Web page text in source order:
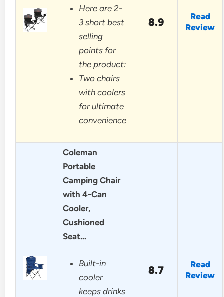
Here are 2-
3 short best
selling
points for
the product:
Two chairs
with coolers
for ultimate
convenience
8.9
Read
Review
Coleman
Portable
Camping Chair
with 4-Can
Cooler,
Cushioned
Seat…
Built-in
cooler
keeps drinks
8.7
Read
Review